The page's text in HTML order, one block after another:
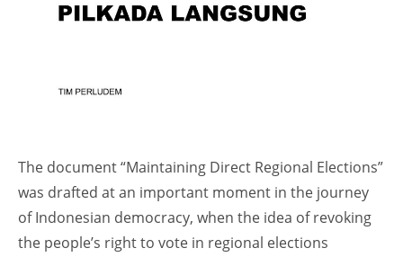
The document “Maintaining Direct Regional Elections”
was drafted at an important moment in the journey
of Indonesian democracy, when the idea of revoking
the people’s right to vote in regional elections